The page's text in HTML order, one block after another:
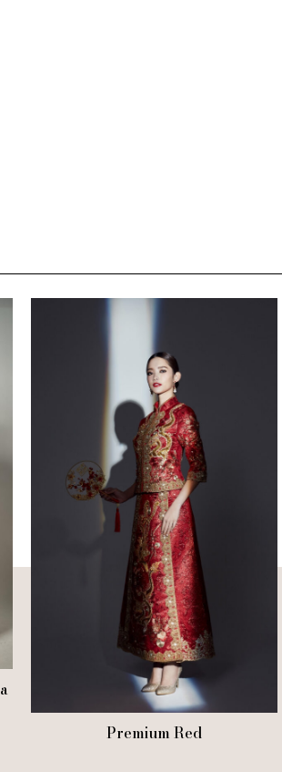
Premium Red